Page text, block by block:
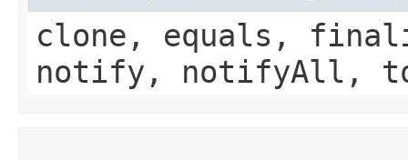
clone, equals,
notify, notifyAll,